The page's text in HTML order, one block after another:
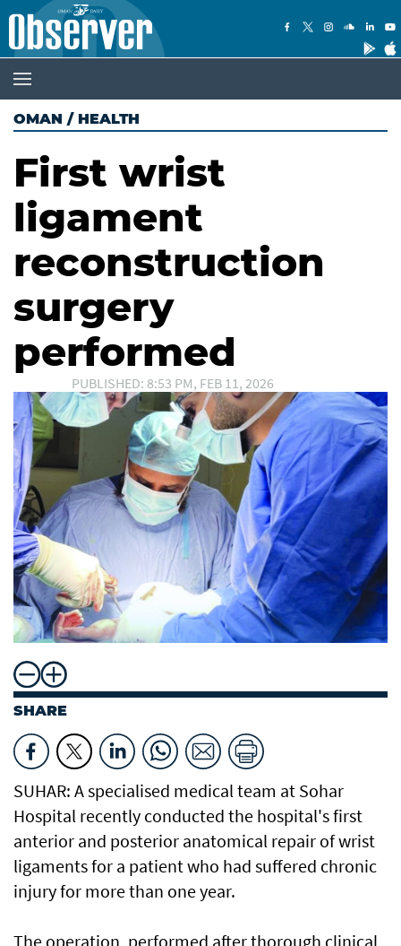
OMAN / HEALTH
First wrist
ligament
reconstruction
surgery
performed
PUBLISHED: 8:53 PM, FEB 11, 2026
SHARE
SUHAR: A specialised medical team at Sohar
Hospital recently conducted the hospital's first
anterior and posterior anatomical repair of wrist
ligaments for a patient who had suffered chronic
injury for more than one year.